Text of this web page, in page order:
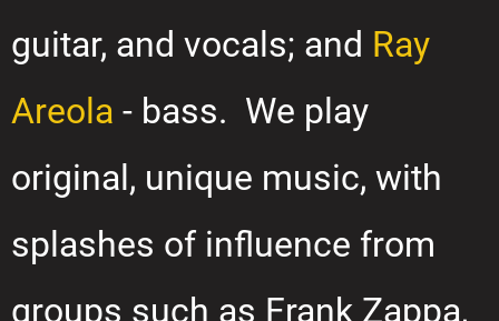
guitar, and vocals; and Ray
Areola - bass. We play
original, unique music, with
splashes of influence from
groups such as Frank Zappa,